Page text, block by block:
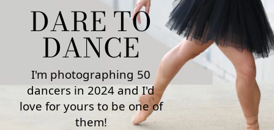
DARE TO
DANCE
I'm photographing 50
dancers in 2024 and I'd
love for yours to be one of
them!